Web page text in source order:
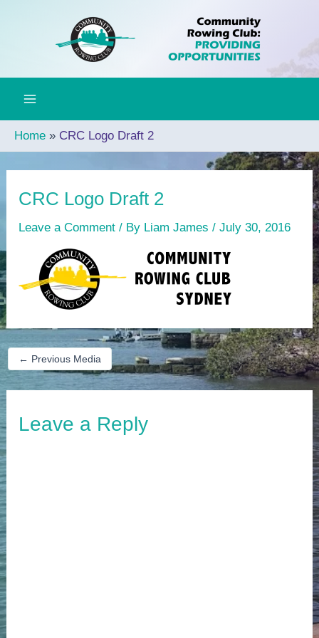
Home CRC Logo Draft 2
CRC Logo Draft 2
Leave a Comment / By Liam James/July 30, 2016
← Previous Media
Leave a Reply